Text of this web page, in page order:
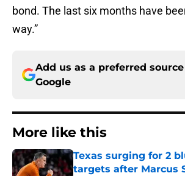
bond. The last six months have
way.”
Add us as a preferred
Google
More like this
Texas surging for 2
targets after Marcus